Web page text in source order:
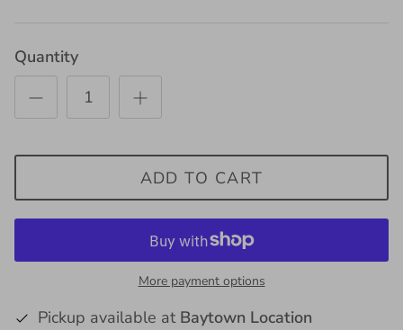
Quantity
ADD TO CART
More payment options
Pickup available at Baytown Location